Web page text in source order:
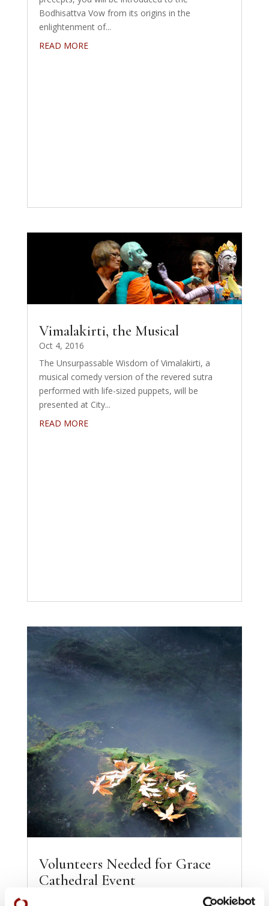
Bodhisattva Vow from its origins in the
enlightenment of...
READ MORE
Vimalakirti, the Musical
Oct 4, 2016
The Unsurpassable Wisdom of Vimalakirti, a
musical comedy version of the revered sutra
performed with life-sized puppets, will be
presented at City...
READ MORE
Volunteers Needed for Grace
Cathedral Event